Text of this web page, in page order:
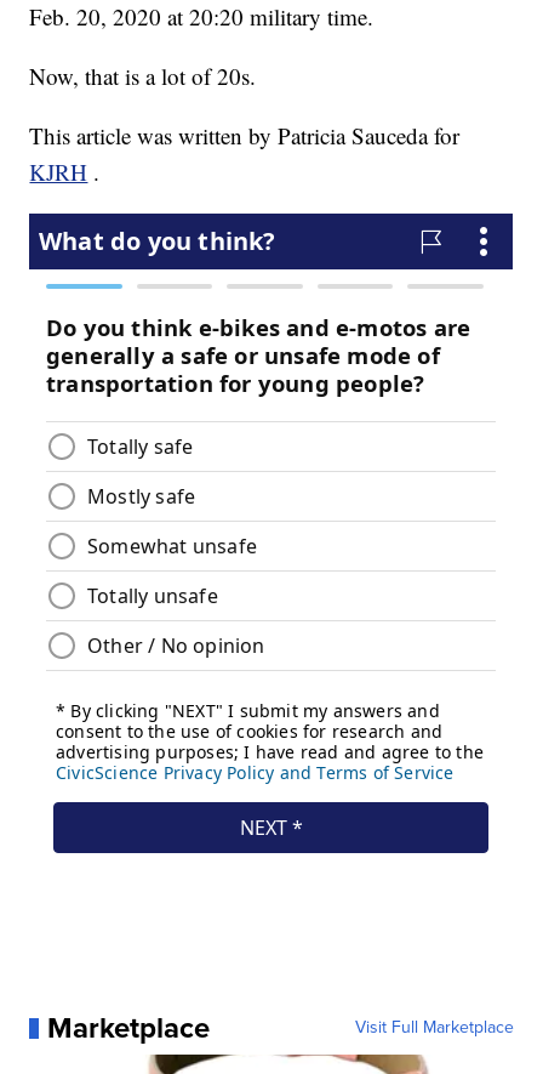
Feb. 20, 2020 at 20:20 military time.
Now, that is a lot of 20s.
This article was written by Patricia Sauceda for
KJRH .
Marketplace Visit Full Marketplace